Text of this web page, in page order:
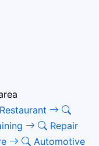
Repair
Automotive